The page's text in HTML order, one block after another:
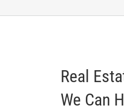
Real
We Can